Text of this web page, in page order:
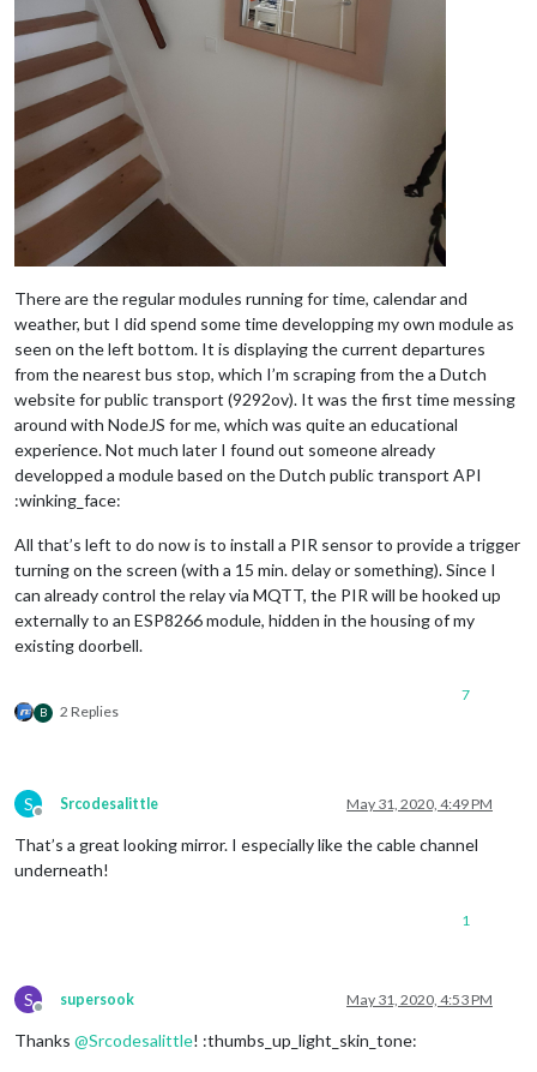
There are the regular modules running for time, calendar and
weather, but I did spend some time developping my own module as
seen on the left bottom. It is displaying the current departures
from the nearest bus stop, which I’m scraping from the a Dutch
website for public transport (9292ov). It was the first time messing
around with NodeJS for me, which was quite an educational
experience. Not much later I found out someone already
developped a module based on the Dutch public transport API
:winking_face:
All that’s left to do now is to install a PIR sensor to provide a trigger
turning on the screen (with a 15 min. delay or something). Since I
can already control the relay via MQTT, the PIR will be hooked up
externally to an ESP8266 module, hidden in the housing of my
existing doorbell.
B 2 Replies
7
S
Offline
Srcodesalittle May 31, 2020, 4:49 PM
That’s a great looking mirror. I especially like the cable channel
underneath!
1
S
Offline
supersook May 31, 2020, 4:53 PM
Thanks @Srcodesalittle! :thumbs_up_light_skin_tone: